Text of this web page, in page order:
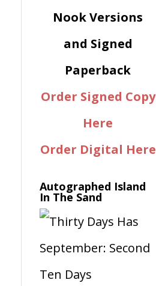
Nook Versions
and Signed
Paperback
Order Signed Copy
Here
Order Digital Here
Autographed Island
In The Sand